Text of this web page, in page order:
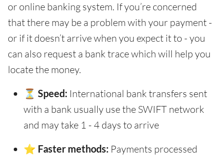
or online banking system. If you’re concerned
that there may be a problem with your payment -
or if it doesn’t arrive when you expect it to - you
can also request a bank trace which will help you
locate the money.
⏳ Speed: International bank transfers sent
with a bank usually use the SWIFT network
and may take 1 - 4 days to arrive
⭐ Faster methods: Payments processed